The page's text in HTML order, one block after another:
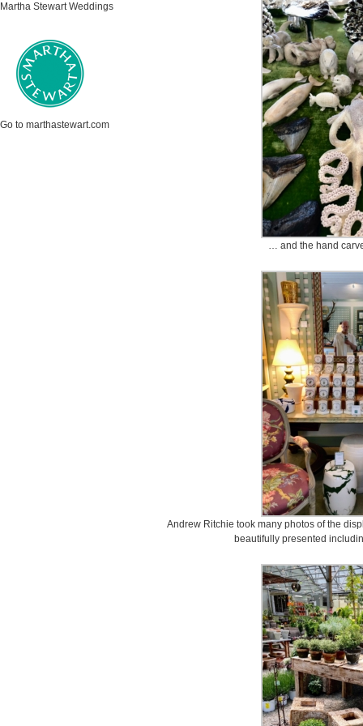
Martha Stewart Weddings
Go to marthastewart.com
… and the hand
Andrew Ritchie took many photos of the
beautifully presented